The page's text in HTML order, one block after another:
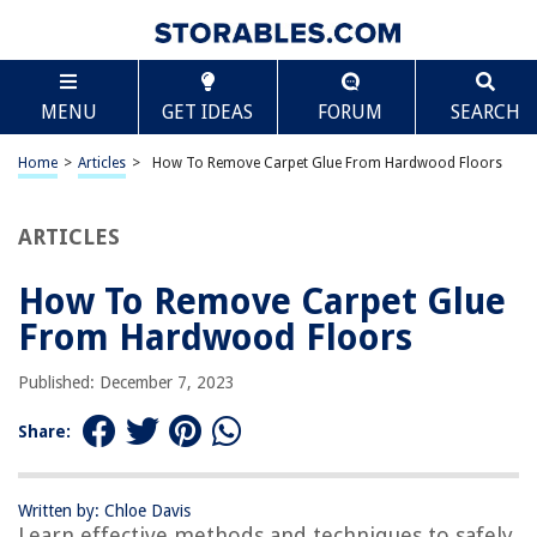
MENU GET IDEAS FORUM SEARCH
Home > Articles > How To Remove Carpet Glue From Hardwood Floors
ARTICLES
How To Remove Carpet Glue
From Hardwood Floors
Published: December 7, 2023
Share:
Written by: Chloe Davis
TABLE OF CONTENTS
How To Remove Carpet Glue From Hardwood
Floors
Introduction
Overview of Carpet Glue on Hardwood Floors
Method 1: Using Heat and Scraping
Method 3: Sanding and Refinishing
Tips and Precautions
Conclusion
Frequently Asked Questions about How To Remove Carpet Glue From
Hardwood Floors
Scroll